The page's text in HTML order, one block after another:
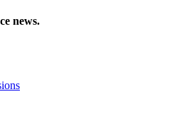
news.